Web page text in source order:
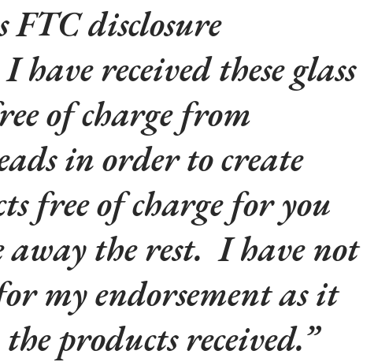
FTC disclosure
have received these glass
of charge from
in order to create
free of charge for you
away the rest. I have not
my endorsement as it
products received.